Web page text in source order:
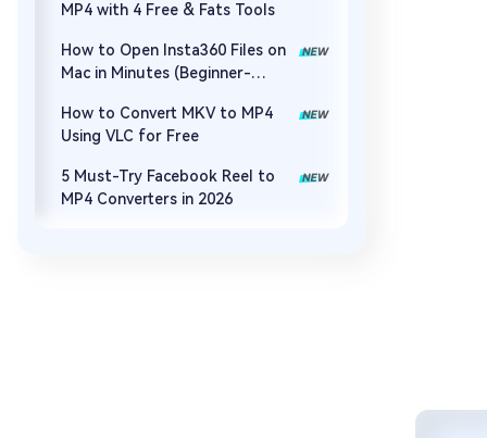
MP4 with 4 Free & Fats Tools
How to Open Insta360 Files on
Mac in Minutes (Beginner-
How to Convert MKV to MP4
Using VLC for Free
5 Must-Try Facebook Reel to
MP4 Converters in 2026